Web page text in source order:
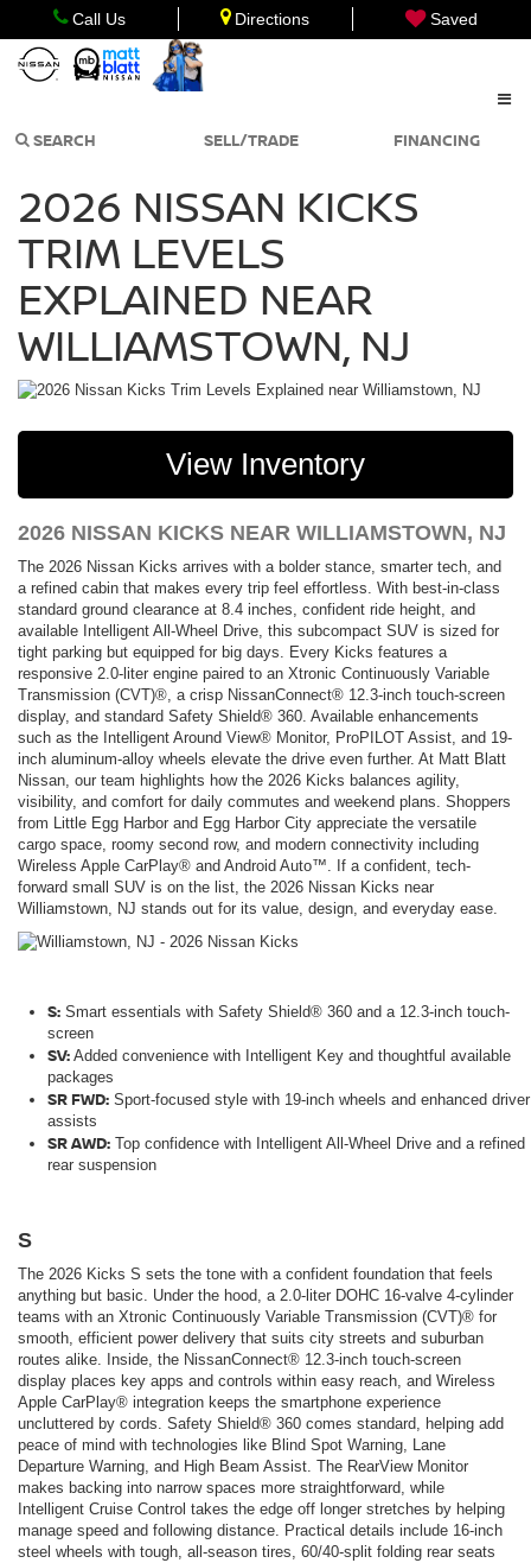
Call Us Directions Saved
SEARCH SELL/TRADE FINANCING
2026 NISSAN KICKS
TRIM LEVELS
EXPLAINED NEAR
WILLIAMSTOWN, NJ
View Inventory
2026 NISSAN KICKS NEAR WILLIAMSTOWN, NJ
The 2026 Nissan Kicks arrives with a bolder stance, smarter tech, and
a refined cabin that makes every trip feel effortless. With best-in-class
standard ground clearance at 8.4 inches, confident ride height, and
available Intelligent All-Wheel Drive, this subcompact SUV is sized for
tight parking but equipped for big days. Every Kicks features a
responsive 2.0-liter engine paired to an Xtronic Continuously Variable
Transmission (CVT)®, a crisp NissanConnect® 12.3-inch touch-screen
display, and standard Safety Shield® 360. Available enhancements
such as the Intelligent Around View® Monitor, ProPILOT Assist, and 19-
inch aluminum-alloy wheels elevate the drive even further. At Matt Blatt
Nissan, our team highlights how the 2026 Kicks balances agility,
visibility, and comfort for daily commutes and weekend plans. Shoppers
from Little Egg Harbor and Egg Harbor City appreciate the versatile
cargo space, roomy second row, and modern connectivity including
Wireless Apple CarPlay® and Android Auto™. If a confident, tech-
forward small SUV is on the list, the 2026 Nissan Kicks near
Williamstown, NJ stands out for its value, design, and everyday ease.
S: Smart essentials with Safety Shield® 360 and a 12.3-inch touch-
screen
SV: Added convenience with Intelligent Key and thoughtful available
packages
SR FWD: Sport-focused style with 19-inch wheels and enhanced driver
assists
SR AWD: Top confidence with Intelligent All-Wheel Drive and a refined
rear suspension
S
The 2026 Kicks S sets the tone with a confident foundation that feels
anything but basic. Under the hood, a 2.0-liter DOHC 16-valve 4-cylinder
teams with an Xtronic Continuously Variable Transmission (CVT)® for
smooth, efficient power delivery that suits city streets and suburban
routes alike. Inside, the NissanConnect® 12.3-inch touch-screen
display places key apps and controls within easy reach, and Wireless
Apple CarPlay® integration keeps the smartphone experience
uncluttered by cords. Safety Shield® 360 comes standard, helping add
peace of mind with technologies like Blind Spot Warning, Lane
Departure Warning, and High Beam Assist. The RearView Monitor
makes backing into narrow spaces more straightforward, while
Intelligent Cruise Control takes the edge off longer stretches by helping
manage speed and following distance. Practical details include 16-inch
steel wheels with tough, all-season tires, 60/40-split folding rear seats